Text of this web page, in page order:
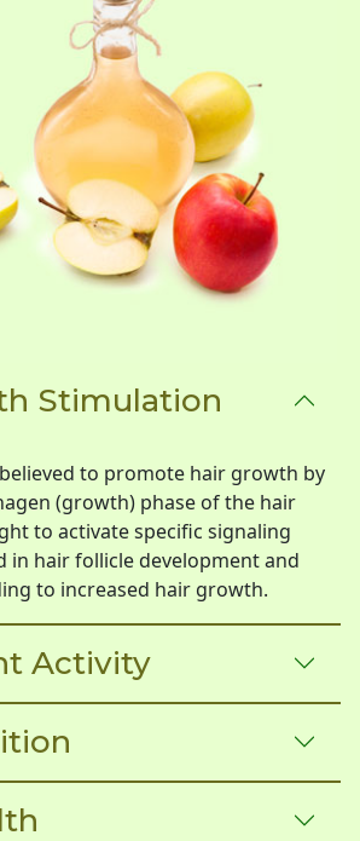
Stimulation
to promote hair growth by
(growth) phase of the hair
to activate specific signaling
in hair follicle development and
to increased hair growth.
Activity